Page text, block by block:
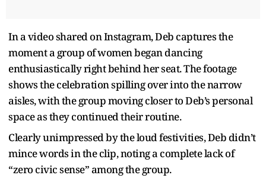
In a video shared on Instagram, Deb captures the
moment a group of women began dancing
enthusiastically right behind her seat. The footage
shows the celebration spilling over into the narrow
aisles, with the group moving closer to Deb’s personal
space as they continued their routine.
Clearly unimpressed by the loud festivities, Deb didn’t
mince words in the clip, noting a complete lack of
“zero civic sense” among the group.